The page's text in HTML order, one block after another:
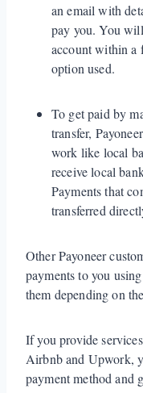
an email with
pay you. You
account within a
option used.
To get paid by
transfer,
work like local
receive local
Payments that
transferred
Other Payoneer
payments to you
them depending on
If you provide
Airbnb and Upwork,
payment method and